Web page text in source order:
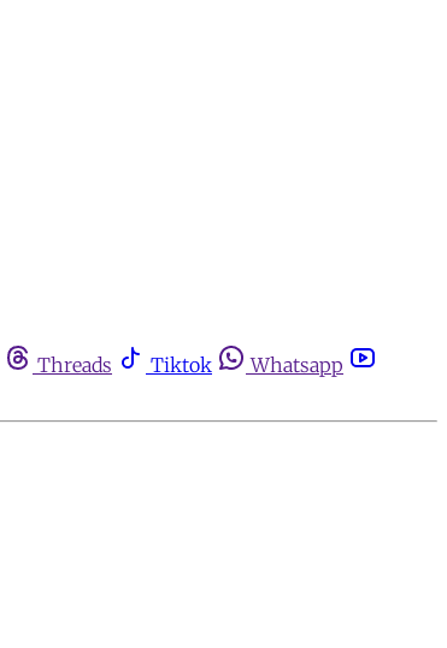
Threads Tiktok
Whatsapp